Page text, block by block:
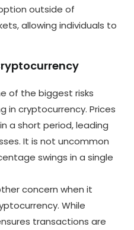
outside of
allowing individuals to
of the biggest risks
in cryptocurrency. Prices
a short period, leading
It is not uncommon
swings in a single
concern when it
While
transactions are